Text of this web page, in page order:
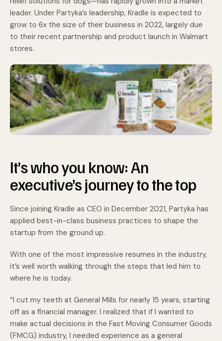
leader. Under Partyka’s leadership, Kradle is expected to
grow to 6x the size of their business in 2022, largely due
to their recent partnership and product launch in Walmart
stores.
It’s who you know: An
executive’s journey to the top
Since joining Kradle as CEO in December 2021, Partyka has
applied best-in-class business practices to shape the
startup from the ground up.
With one of the most impressive resumes in the industry,
it’s well worth walking through the steps that led him to
where he is today.
“I cut my teeth at General Mills for nearly 15 years, starting
off as a financial manager. I realized that if I wanted to
make actual decisions in the Fast Moving Consumer Goods
(FMCG) industry, I needed experience as a general